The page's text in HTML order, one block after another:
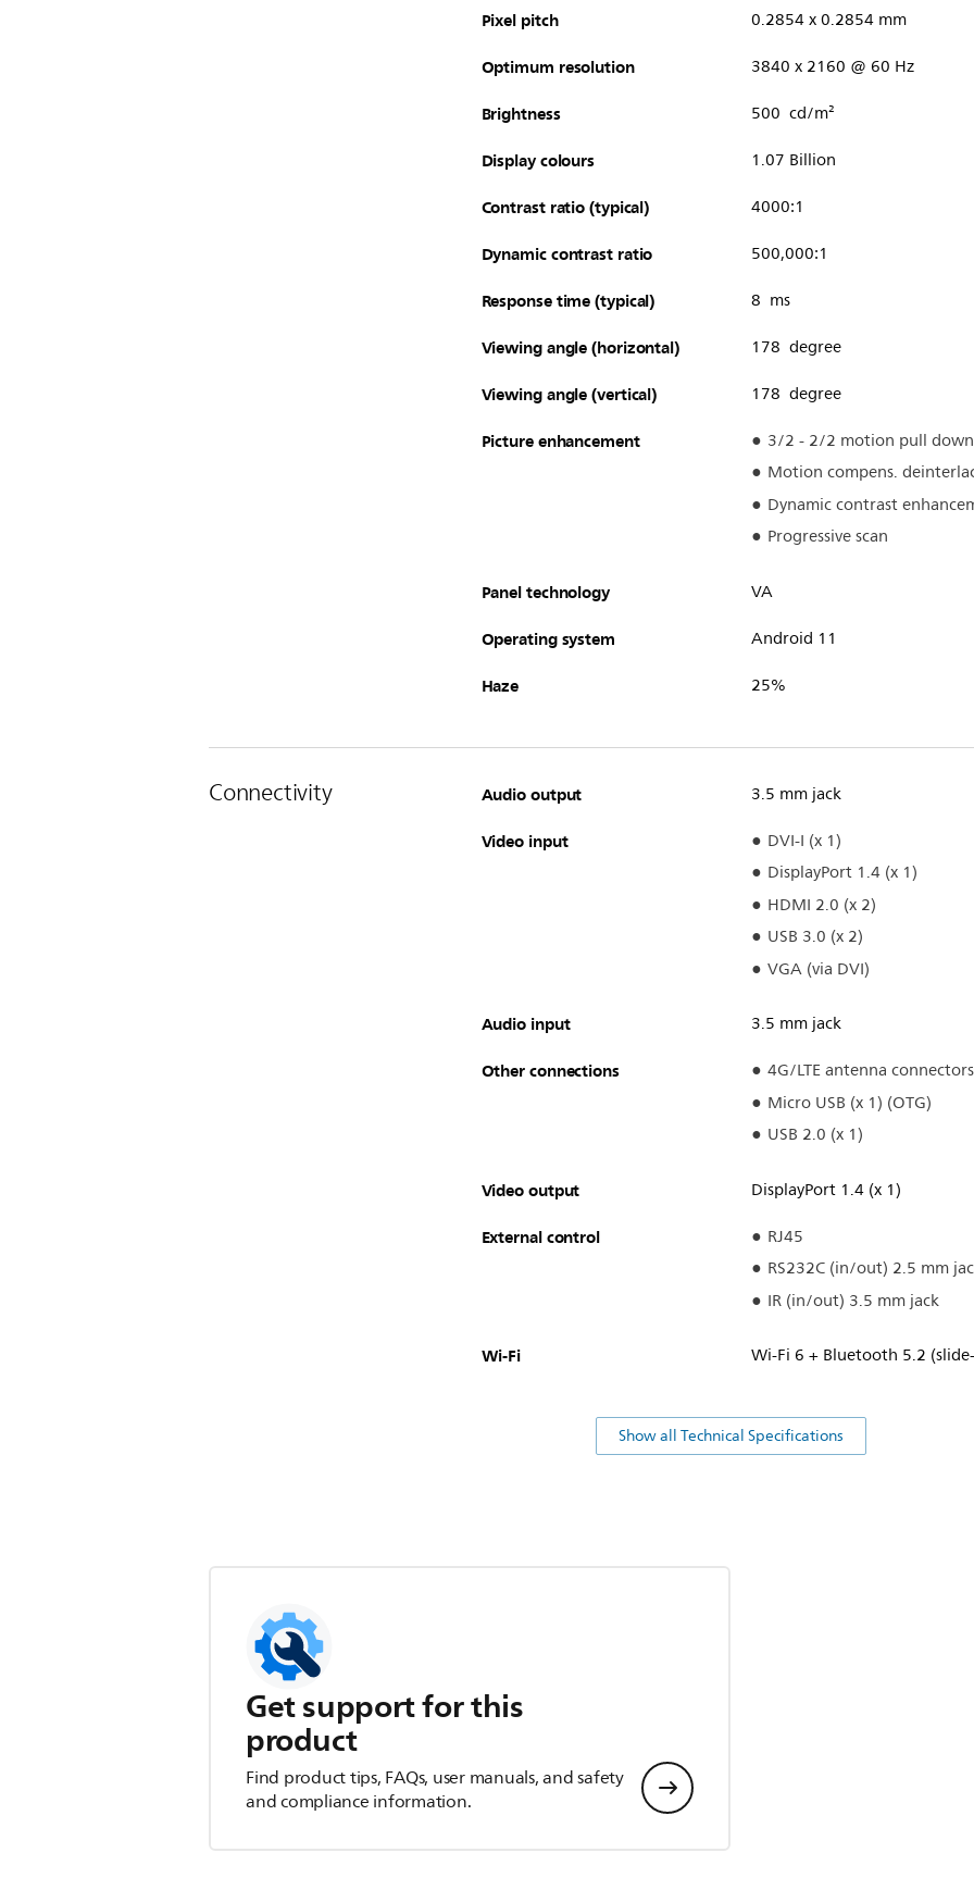
Pixel pitch 0.2854 x 0.2854 mm
Optimum resolution 3840 x 2160 @ 60 Hz
Brightness 500 cd/m²
Display colours 1.07 Billion
Contrast ratio (typical) 4000:1
Dynamic contrast ratio 500,000:1
Response time (typical) 8 ms
Viewing angle (horizontal) 178 degree
Viewing angle (vertical) 178 degree
Picture enhancement
3/2 - 2/2 motion pull down
Motion compens.
Dynamic contrast
Progressive scan
Panel technology VA
Operating system Android 11
Haze 25%
Connectivity Audio output 3.5 mm jack
Video input
DVI-I (x 1)
DisplayPort 1.4 (x 1)
HDMI 2.0 (x 2)
USB 3.0 (x 2)
VGA (via DVI)
Audio input 3.5 mm jack
Other connections
4G/LTE antenna connectors
Micro USB (x 1) (OTG)
USB 2.0 (x 1)
Video output DisplayPort 1.4 (x 1)
External control
RJ45
RS232C (in/out) 2.5 mm
IR (in/out) 3.5 mm jack
Wi-Fi Wi-Fi 6 + Bluetooth 5.2
Show all Technical Specifications
Get support for this
product
Find product tips, FAQs, user manuals, and safety
and compliance information.